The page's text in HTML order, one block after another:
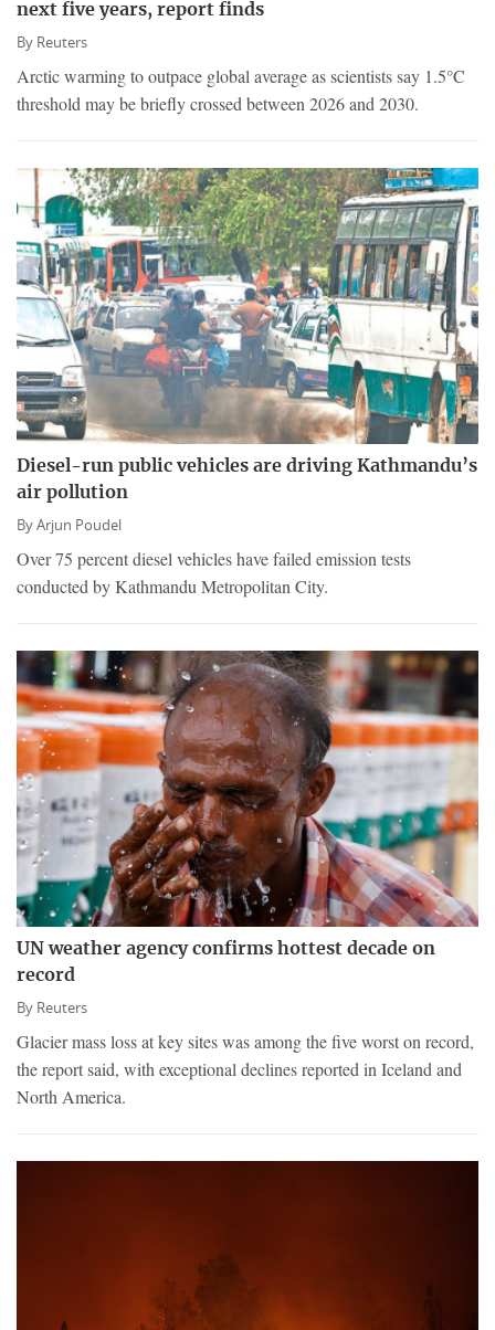
next five years, report finds
By Reuters
Arctic warming to outpace global average as scientists say 1.5°C
threshold may be briefly crossed between 2026 and 2030.
Diesel-run public vehicles are driving Kathmandu’s
air pollution
ByArjun Poudel
Over 75 percent diesel vehicles have failed emission tests
conducted by Kathmandu Metropolitan City.
UN weather agency confirms hottest decade on
record
By Reuters
Glacier mass loss at key sites was among the five worst on record,
the report said, with exceptional declines reported in Iceland and
North America.